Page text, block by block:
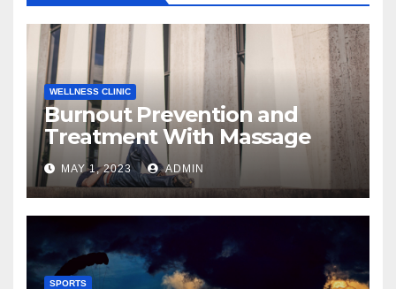
WELLNESS CLINIC
Burnout Prevention and
Treatment With Massage
MAY 1, 2023 ADMIN
SPORTS